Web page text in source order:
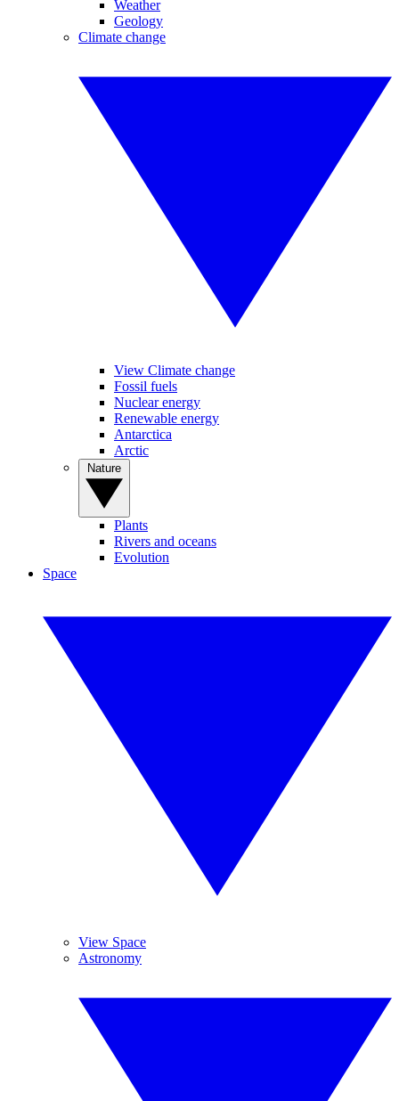
Weather
Geology
Climate change
View Climate change
Fossil fuels
Nuclear energy
Renewable energy
Antarctica
Arctic
Plants
Rivers and oceans
Evolution
Space
View Space
Astronomy